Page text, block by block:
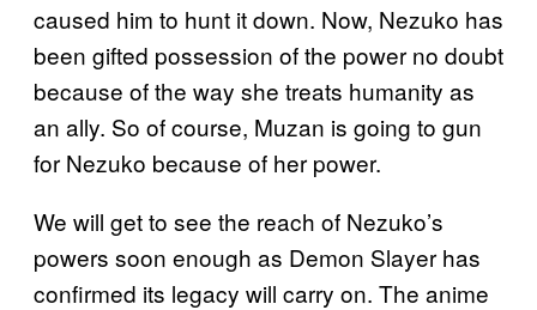
caused him to hunt it down. Now, Nezuko has
been gifted possession of the power no doubt
because of the way she treats humanity as
an ally. So of course, Muzan is going to gun
for Nezuko because of her power.
We will get to see the reach of Nezuko’s
powers soon enough as Demon Slayer has
confirmed its legacy will carry on. The anime